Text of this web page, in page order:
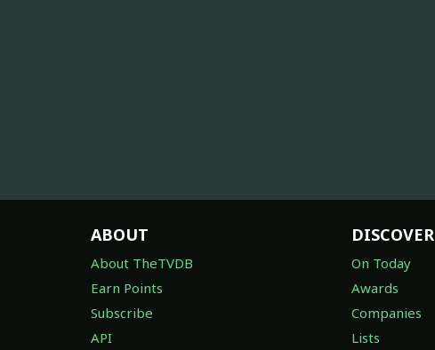
ABOUT
About TheTVDB
Earn Points
Subscribe
API
DISCOVER
On Today
Awards
Companies
Lists